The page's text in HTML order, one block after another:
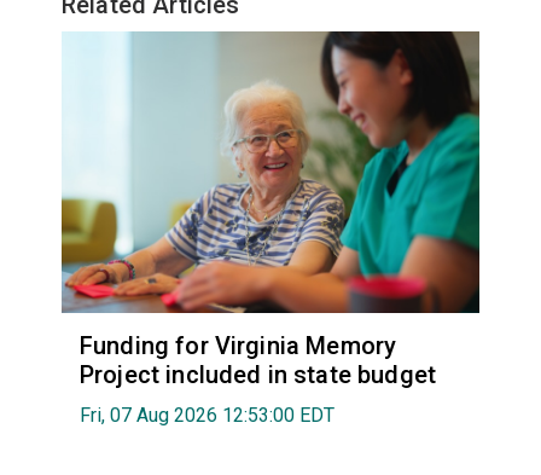
Funding for Virginia Memory
Project included in state budget
Fri, 07 Aug 2026 12:53:00 EDT